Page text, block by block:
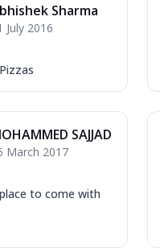
Sharma
July 2016
SAJJAD
March 2017
to come with